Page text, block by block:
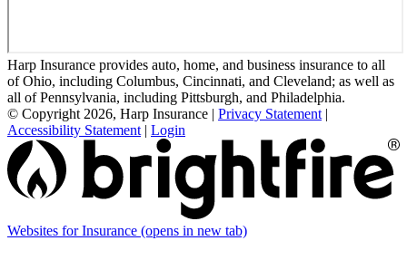
Harp Insurance provides auto, home, and business insurance to all
of Ohio, including Columbus, Cincinnati, and Cleveland; as well as
all of Pennsylvania, including Pittsburgh, and Philadelphia.
© Copyright 2026, Harp Insurance | Privacy Statement |
Accessibility Statement | Login
Websites for Insurance (opens in new tab)